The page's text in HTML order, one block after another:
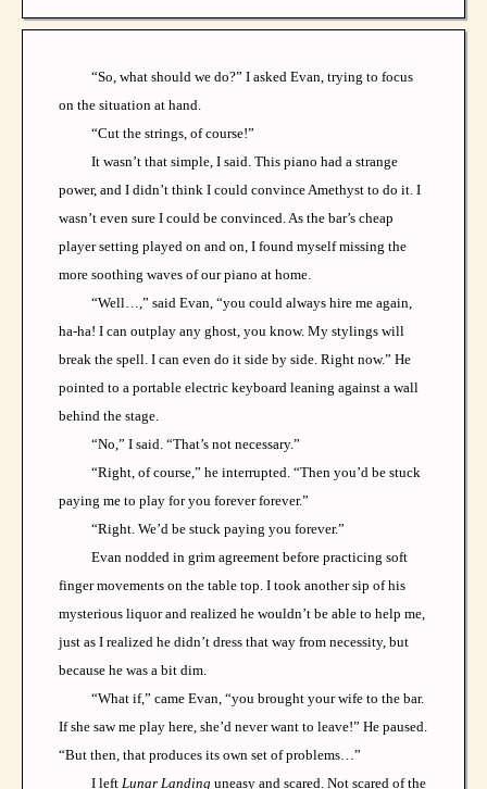
“So, what should we do?” I asked Evan, trying to focus
on the situation at hand.
“Cut the strings, of course!”
It wasn’t that simple, I said. This piano had a strange
power, and I didn’t think I could convince Amethyst to do it. I
wasn’t even sure I could be convinced. As the bar’s cheap
player setting played on and on, I found myself missing the
more soothing waves of our piano at home.
“Well…,” said Evan, “you could always hire me again,
ha-ha! I can outplay any ghost, you know. My stylings will
break the spell. I can even do it side by side. Right now.” He
pointed to a portable electric keyboard leaning against a wall
behind the stage.
“No,” I said. “That’s not necessary.”
“Right, of course,” he interrupted. “Then you’d be stuck
paying me to play for you forever forever.”
“Right. We’d be stuck paying you forever.”
Evan nodded in grim agreement before practicing soft
finger movements on the table top. I took another sip of his
mysterious liquor and realized he wouldn’t be able to help me,
just as I realized he didn’t dress that way from necessity, but
because he was a bit dim.
“What if,” came Evan, “you brought your wife to the bar.
If she saw me play here, she’d never want to leave!” He paused.
“But then, that produces its own set of problems…”
I left Lunar Landing uneasy and scared. Not scared of the